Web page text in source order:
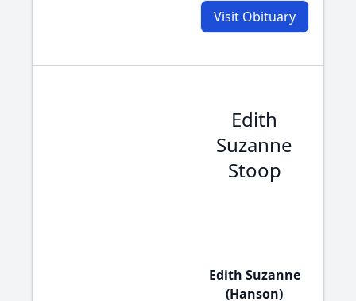
Visit Obituary
Edith
Suzanne
Stoop
Edith Suzanne
(Hanson)